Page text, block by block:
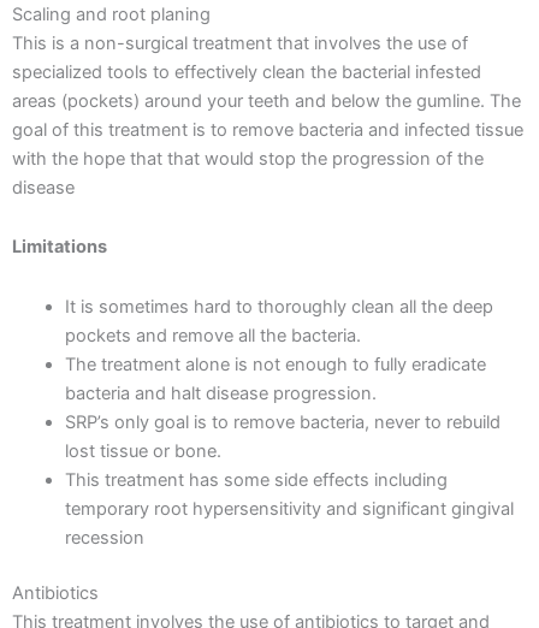
Scaling and root planing
This is a non-surgical treatment that involves the use of
specialized tools to effectively clean the bacterial infested
areas (pockets) around your teeth and below the gumline. The
goal of this treatment is to remove bacteria and infected tissue
with the hope that that would stop the progression of the
disease
Limitations
It is sometimes hard to thoroughly clean all the deep
pockets and remove all the bacteria.
The treatment alone is not enough to fully eradicate
bacteria and halt disease progression.
SRP’s only goal is to remove bacteria, never to rebuild
lost tissue or bone.
This treatment has some side effects including
temporary root hypersensitivity and significant gingival
recession
Antibiotics
This treatment involves the use of antibiotics to target and